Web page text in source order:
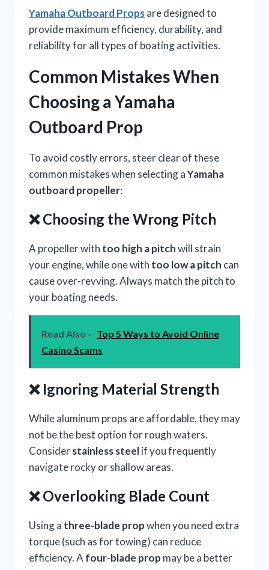
Yamaha Outboard Propsare designed to
provide maximum efficiency, durability, and
reliability for all types of boating activities.
Common Mistakes When
Choosing a Yamaha
Outboard Prop
To avoid costly errors, steer clear of these
common mistakes when selecting aYamaha
outboard propeller:
❌ Choosing the Wrong Pitch
A propeller with too high a pitchwill strain
your engine, while one with too low a pitch can
cause over-revving. Always match the pitch to
your boating needs.
Read Also - Top 5 Ways to Avoid Online
Casino Scams
❌ Ignoring Material Strength
While aluminum props are affordable, they may
not be the best option for rough waters.
Considerstainless steelif you frequently
navigate rocky or shallow areas.
❌ Overlooking Blade Count
Using a three-blade propwhen you need extra
torque (such as for towing) can reduce
efficiency. A four-blade prop may be a better